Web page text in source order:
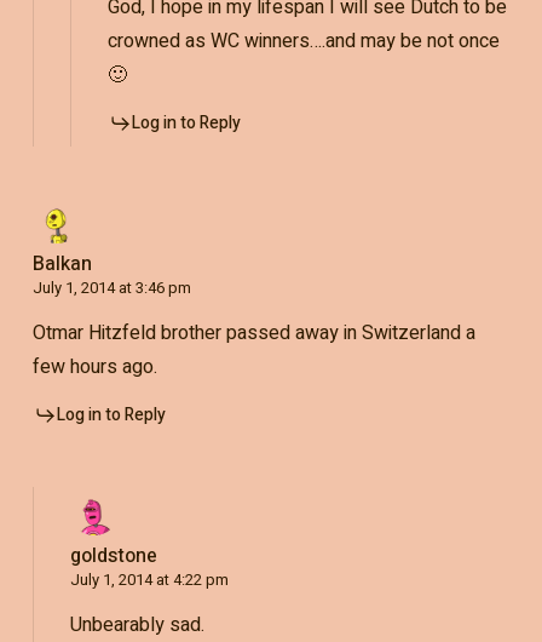
God, I hope in my lifespan I will see Dutch to be
crowned as WC winners….and may be not once
🙂
Log in to Reply
Balkan
July 1, 2014 at 3:46 pm
Otmar Hitzfeld brother passed away in Switzerland a
few hours ago.
Log in to Reply
goldstone
July 1, 2014 at 4:22 pm
Unbearably sad.